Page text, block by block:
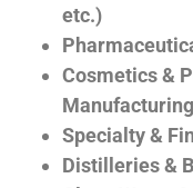
etc.)
Cosmetics &
Manufacturing
Specialty &
Distilleries &